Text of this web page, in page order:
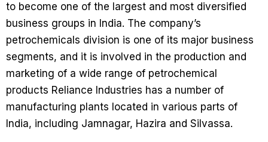
to become one of the largest and most diversified
business groups in India. The company’s
petrochemicals division is one of its major business
segments, and it is involved in the production and
marketing of a wide range of petrochemical
products Reliance Industries has a number of
manufacturing plants located in various parts of
India, including Jamnagar, Hazira and Silvassa.